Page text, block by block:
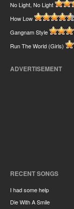
No Light, No Light
How Low
Gangnam Style
Run The World (Girls)
ADVERTISEMENT
RECENT SONGS
I had some help
Die With A Smile